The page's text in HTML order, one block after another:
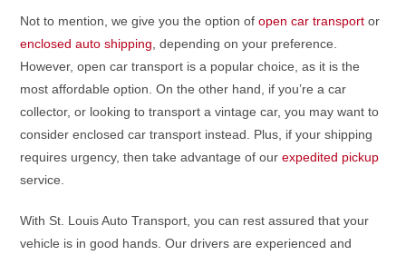
Not to mention, we give you the option ofopen car transport or
enclosed auto shipping , depending on your preference.
However, open car transport is a popular choice, as it is the
most affordable option. On the other hand, if you’re a car
collector, or looking to transport a vintage car, you may want to
consider enclosed car transport instead. Plus, if your shipping
requires urgency, then take advantage of ourexpedited pickup
service.
With St. Louis Auto Transport, you can rest assured that your
vehicle is in good hands. Our drivers are experienced and